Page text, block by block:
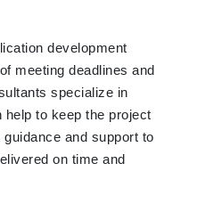
development
meeting deadlines and
specialize in
help to keep the project
and support to
on time and